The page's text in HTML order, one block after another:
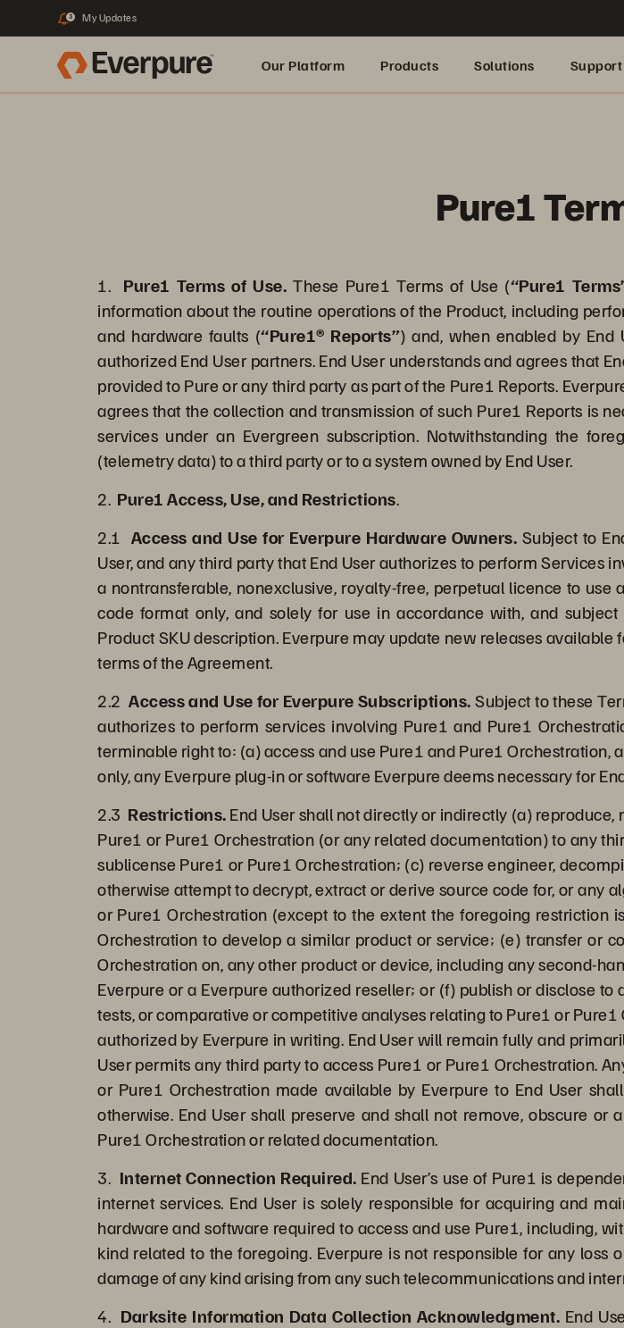
3 My Updates
Our Platform Products Solutions Support
Pure1
1. Pure1 Terms of Use. These Pure1 Terms of Use (“Pure1
information about the routine operations of the Product, including
and hardware faults (“Pure1® Reports”) and, when enabled by End
authorized End User partners. End User understands and agrees that
provided to Pure or any third party as part of the Pure1 Reports.
agrees that the collection and transmission of such Pure1 Reports is
services under an Evergreen subscription. Notwithstanding the
(telemetry data) to a third party or to a system owned by End User.
2. Pure1 Access, Use, and Restrictions.
2.1 Access and Use for Everpure Hardware Owners. Subject to
User, and any third party that End User authorizes to perform Services
a nontransferable, nonexclusive, royalty-free, perpetual licence to
code format only, and solely for use in accordance with, and
Product SKU description. Everpure may update new releases
terms of the Agreement.
2.2 Access and Use for Everpure Subscriptions.Subject to these
authorizes to perform services involving Pure1 and Pure1
terminable right to: (a) access and use Pure1 and Pure1
only, any Everpure plug-in or software Everpure deems necessary for
2.3 Restrictions.End User shall not directly or indirectly (a)
Pure1 or Pure1 Orchestration (or any related documentation) to any
sublicense Pure1 or Pure1 Orchestration; (c) reverse engineer,
otherwise attempt to decrypt, extract or derive source code for, or any
or Pure1 Orchestration (except to the extent the foregoing
Orchestration to develop a similar product or service; (e) transfer or
Orchestration on, any other product or device, including any second-
Everpure or a Everpure authorized reseller; or (f) publish or disclose
tests, or comparative or competitive analyses relating to Pure1 or
authorized by Everpure in writing. End User will remain fully and
User permits any third party to access Pure1 or Pure1 Orchestration.
or Pure1 Orchestration made available by Everpure to End User
otherwise. End User shall preserve and shall not remove, obscure
Pure1 Orchestration or related documentation.
3. Internet Connection Required. End User’s use of Pure1 is
internet services. End User is solely responsible for acquiring and
hardware and software required to access and use Pure1, including,
kind related to the foregoing. Everpure is not responsible for any
damage of any kind arising from any such telecommunications and
4. Darksite Information Data Collection Acknowledgment. End